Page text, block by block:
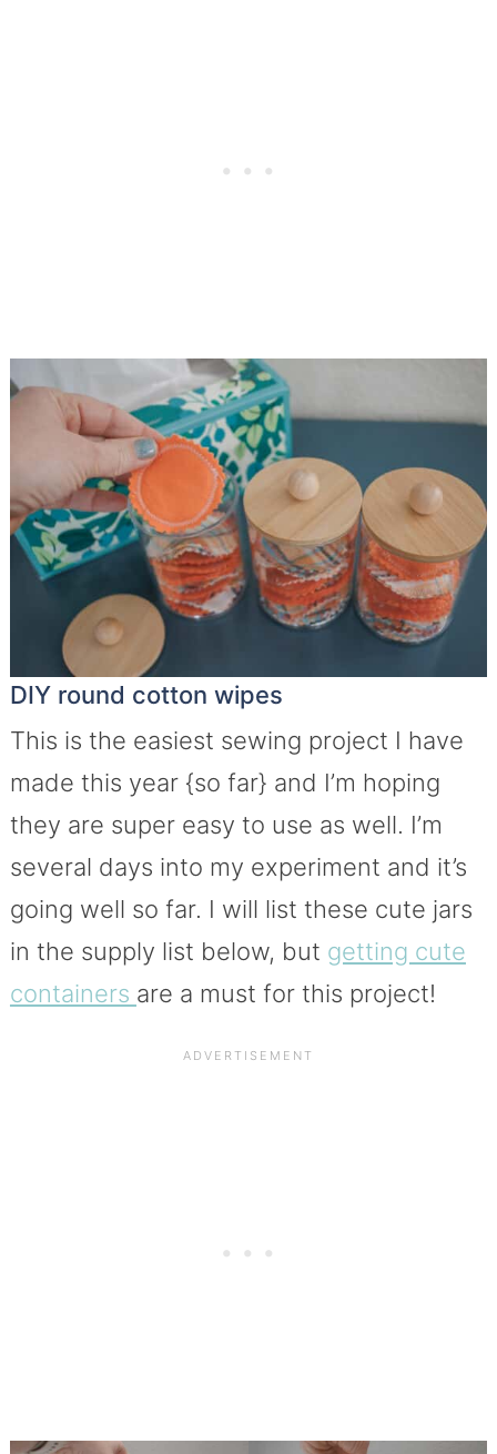
DIY round cotton wipes
This is the easiest sewing project I have
made this year {so far} and I’m hoping
they are super easy to use as well. I’m
several days into my experiment and it’s
going well so far. I will list these cute jars
in the supply list below, but getting cute
containers are a must for this project!